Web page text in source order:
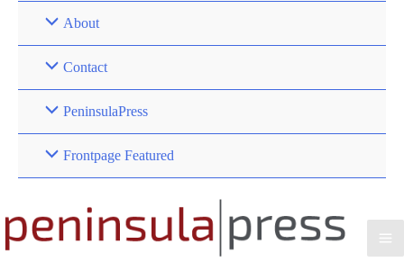
About
Contact
PeninsulaPress
Frontpage Featured